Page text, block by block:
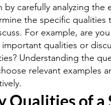
by carefully analyzing the
the specific qualities
For example, are
qualities or
Understanding the
relevant examples
Qualities of a